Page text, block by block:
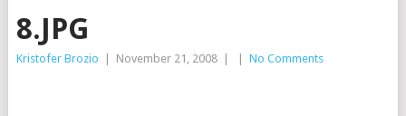
8.JPG
Kristofer Brozio November 21, 2008 No Comments